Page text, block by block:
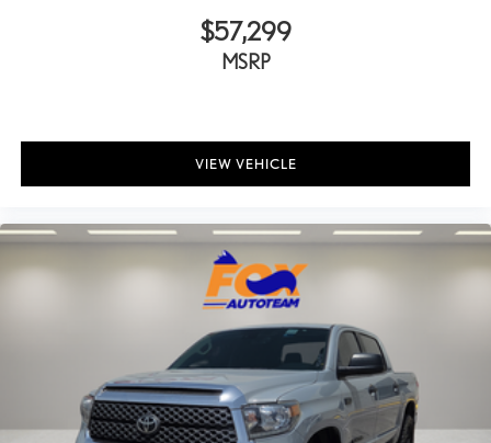
Radio: Audio Multimedia System
Rear step bumper
Rear window defroster
SofTex Seat Trim
Speed control
$57,299
MSRP
VIEW VEHICLE